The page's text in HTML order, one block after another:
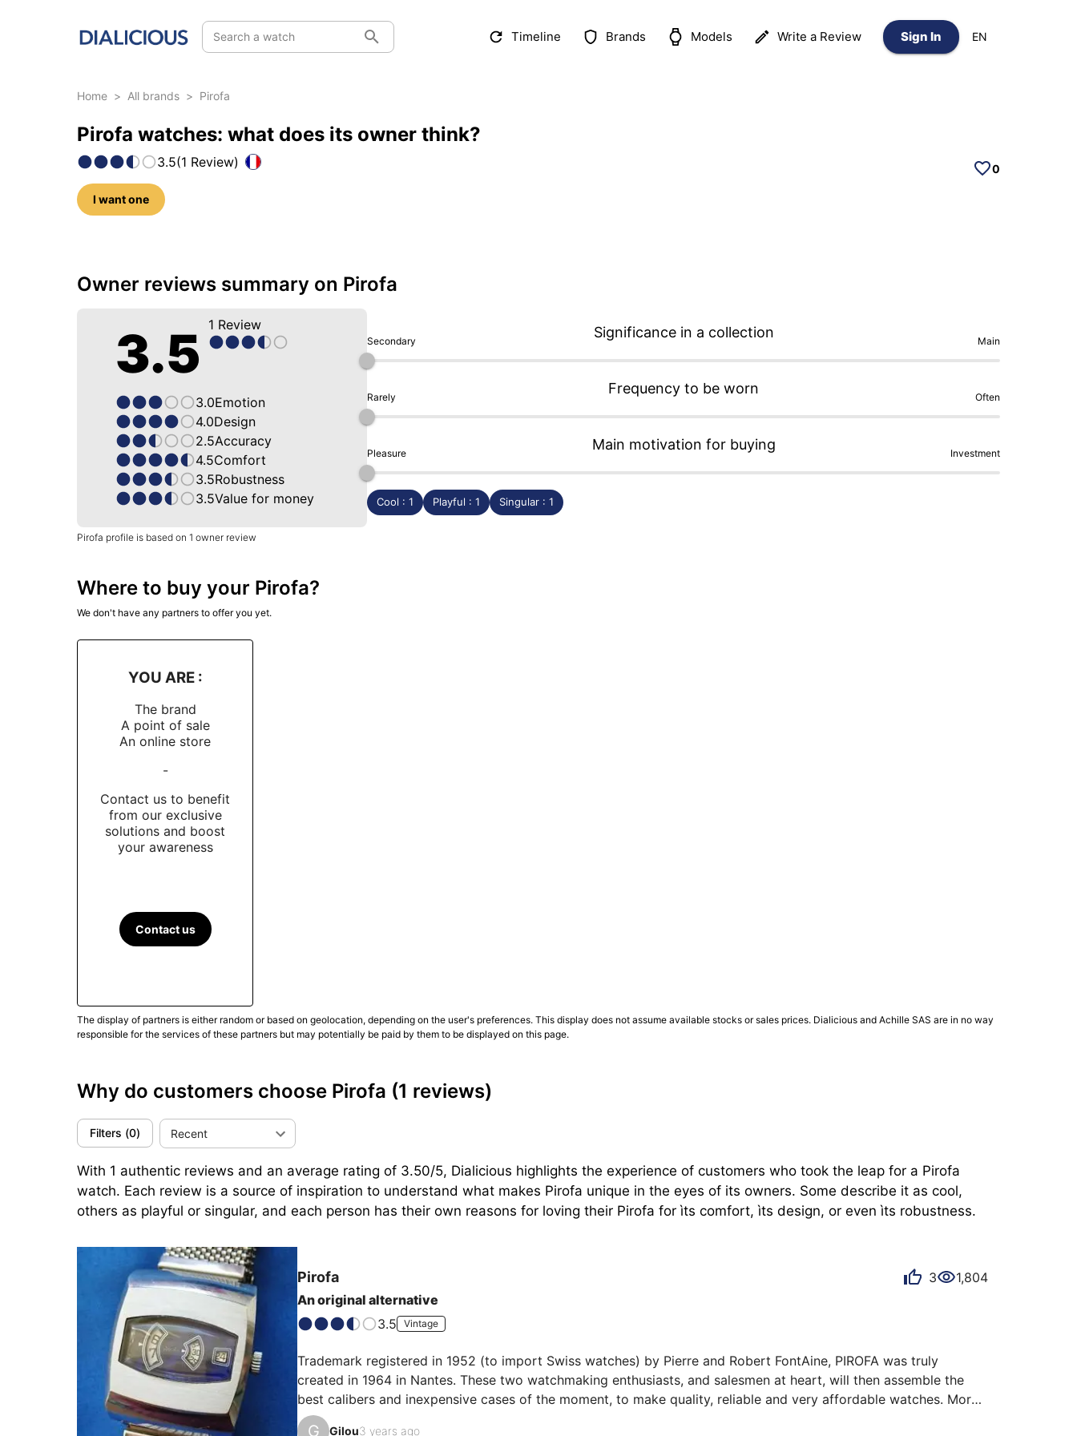
Search a watch Timeline Brands Models Write a Review Sign In EN
Home > All brands > Pirofa
Pirofa watches: what does its owner think?
3.5(1 Review)
I want one
0
5 photos of this brand
Owner reviews summary on Pirofa
3.5 1 Review
3.0Emotion
4.0Design
2.5Accuracy
4.5Comfort
3.5Robustness
3.5Value for money
Secondary
Significance in a collection
Main
Rarely
Frequency to be worn
Often
Pleasure
Main motivation for buying
Investment
Cool : 1 Playful : 1 Singular : 1
Pirofa profile is based on 1 owner review
Where to buy your Pirofa?
We don't have any partners to offer you yet.
YOU ARE :
The brand
A point of sale
An online store
-
Contact us to benefit
from our exclusive
solutions and boost
your awareness
Contact us
The display of partners is either random or based on geolocation, depending on the user's preferences. This display does not assume available stocks or sales prices. Dialicious and Achille SAS are in no way
responsible for the services of these partners but may potentially be paid by them to be displayed on this page.
Why do customers choose Pirofa (1 reviews)
Filters (0) Recent
With 1 authentic reviews and an average rating of 3.50/5, Dialicious highlights the experience of customers who took the leap for a Pirofa
watch. Each review is a source of inspiration to understand what makes Pirofa unique in the eyes of its owners. Some describe it as cool,
others as playful or singular, and each person has their own reasons for loving their Pirofa for ìts comfort, ìts design, or even ìts robustness.
Pirofa 3
1,804
An original alternative
3.5
Vintage
Trademark registered in 1952 (to import Swiss watches) by Pierre and Robert FontAine, PIROFA was truly
created in 1964 in Nantes. These two watchmaking enthusiasts, and salesmen at heart, will then assemble the
best calibers and inexpensive cases of the moment, to make quality, reliable and very affordable watches. More
than 2 million PIROFA will be sold. And it is one of them that I have the pleasure of wearing. This one is a watch
G Gilou3 years ago